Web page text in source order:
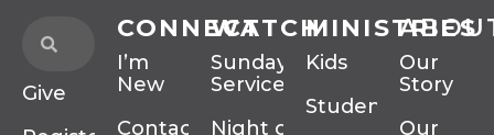
Give
CONNECT
I’m
New
Contact
WATCH
Sunday
Services
Night of
MINISTRIES
Kids
Students
Our
Story
Our